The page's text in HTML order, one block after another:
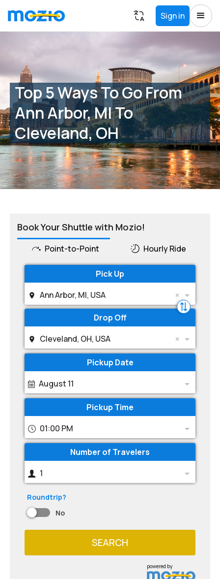
Sign in
Top 5 Ways To Go From
Ann Arbor, MI To
Cleveland, OH
Book Your Shuttle with Mozio!
Point-to-Point Hourly Ride
Pick Up
Ann Arbor, MI, USA
Drop Off
Cleveland, OH, USA
Pickup Date
August 11
Pickup Time
01:00 PM
Number of Travelers
1
Roundtrip?
No
SEARCH
powered by